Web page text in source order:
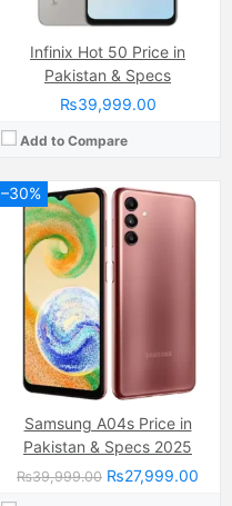
Infinix Hot 50 Price in
Pakistan & Specs
₨39,999.00
Add to Compare
–30%
Samsung A04s Price in
Pakistan & Specs 2025
₨39,999.00 ₨27,999.00
Camera:Dual Camera: 64 MP, (wide), 1/1.73", PDAF + Auxiliary lens, Quad LED Flash
Display:IPS LCD Capacitive Touchscreen, 16M Colors, Multitouch (6.8 Inches)
Internal Storage:
RAM:
8GB
Chipset:Mediatek Helio G91 (12 nm)
Battery:(Non removable), 5000 mAh
View Details →